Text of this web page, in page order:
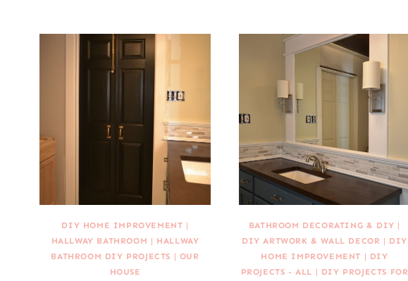
DIY HOME IMPROVEMENT |
HALLWAY BATHROOM | HALLWAY
BATHROOM DIY PROJECTS | OUR
HOUSE
BATHROOM DECORATING & DIY |
DIY ARTWORK & WALL DECOR | DIY
HOME IMPROVEMENT | DIY
PROJECTS - ALL | DIY PROJECTS FOR